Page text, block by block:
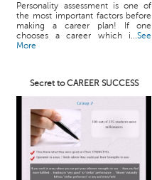
Personality assessment is one of
the most important factors before
making a career plan! If one
chooses a career which i...See
More
Secret to CAREER SUCCESS